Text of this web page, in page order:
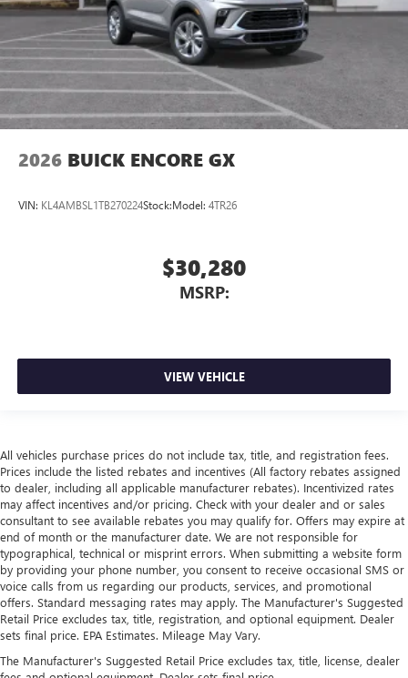
2026 BUICK ENCORE GX
VIN: KL4AMBSL1TB270224Stock:Model: 4TR26
$30,280
MSRP:
VIEW VEHICLE
All vehicles purchase prices do not include tax, title, and registration fees.
Prices include the listed rebates and incentives (All factory rebates assigned
to dealer, including all applicable manufacturer rebates). Incentivized rates
may affect incentives and/or pricing. Check with your dealer and or sales
consultant to see available rebates you may qualify for. Offers may expire at
end of month or the manufacturer date. We are not responsible for
typographical, technical or misprint errors. When submitting a website form
by providing your phone number, you consent to receive occasional SMS or
voice calls from us regarding our products, services, and promotional
offers. Standard messaging rates may apply. The Manufacturer's Suggested
Retail Price excludes tax, title, registration, and optional equipment. Dealer
sets final price. EPA Estimates. Mileage May Vary.
The Manufacturer's Suggested Retail Price excludes tax, title, license, dealer